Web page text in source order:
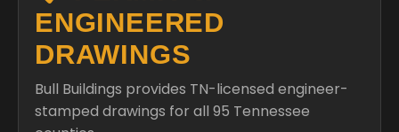
ENGINEERED
DRAWINGS
Bull Buildings provides TN-licensed engineer-
stamped drawings for all 95 Tennessee